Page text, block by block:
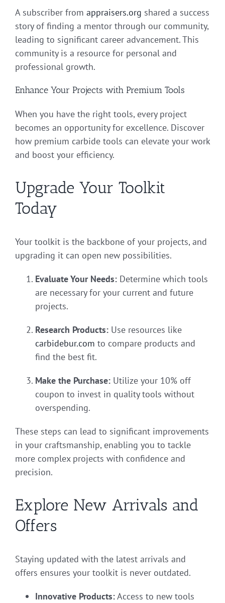
A subscriber from appraisers.org shared a success
story of finding a mentor through our community,
leading to significant career advancement. This
community is a resource for personal and
professional growth.
Enhance Your Projects with Premium Tools
When you have the right tools, every project
becomes an opportunity for excellence. Discover
how premium carbide tools can elevate your work
and boost your efficiency.
Upgrade Your Toolkit
Today
Your toolkit is the backbone of your projects, and
upgrading it can open new possibilities.
Evaluate Your Needs: Determine which tools
are necessary for your current and future
projects.
Research Products: Use resources like
carbidebur.com to compare products and
find the best fit.
Make the Purchase: Utilize your 10% off
coupon to invest in quality tools without
overspending.
These steps can lead to significant improvements
in your craftsmanship, enabling you to tackle
more complex projects with confidence and
precision.
Explore New Arrivals and
Offers
Staying updated with the latest arrivals and
offers ensures your toolkit is never outdated.
Innovative Products:Access to new tools